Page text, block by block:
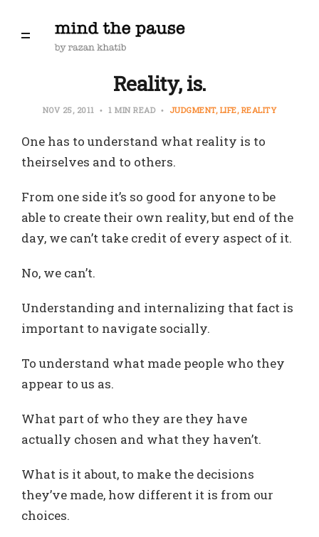
Reality, is.
NOV 25, 2011 1 MIN READ JUDGMENT LIFE REALITY
One has to understand what reality is to
theirselves and to others.
From one side it’s so good for anyone to be
able to create their own reality, but end of the
day, we can’t take credit of every aspect of it.
No, we can’t.
Understanding and internalizing that fact is
important to navigate socially.
To understand what made people who they
appear to us as.
What part of who they are they have
actually chosen and what they haven’t.
What is it about, to make the decisions
they’ve made, how different it is from our
choices.